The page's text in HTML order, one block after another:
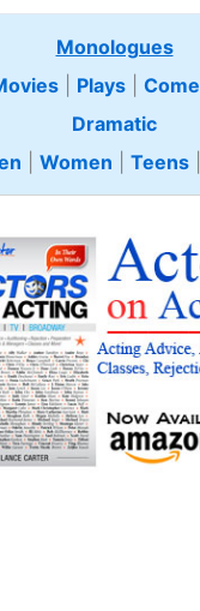
Monologues
| Plays|
Dramatic
Women Teens